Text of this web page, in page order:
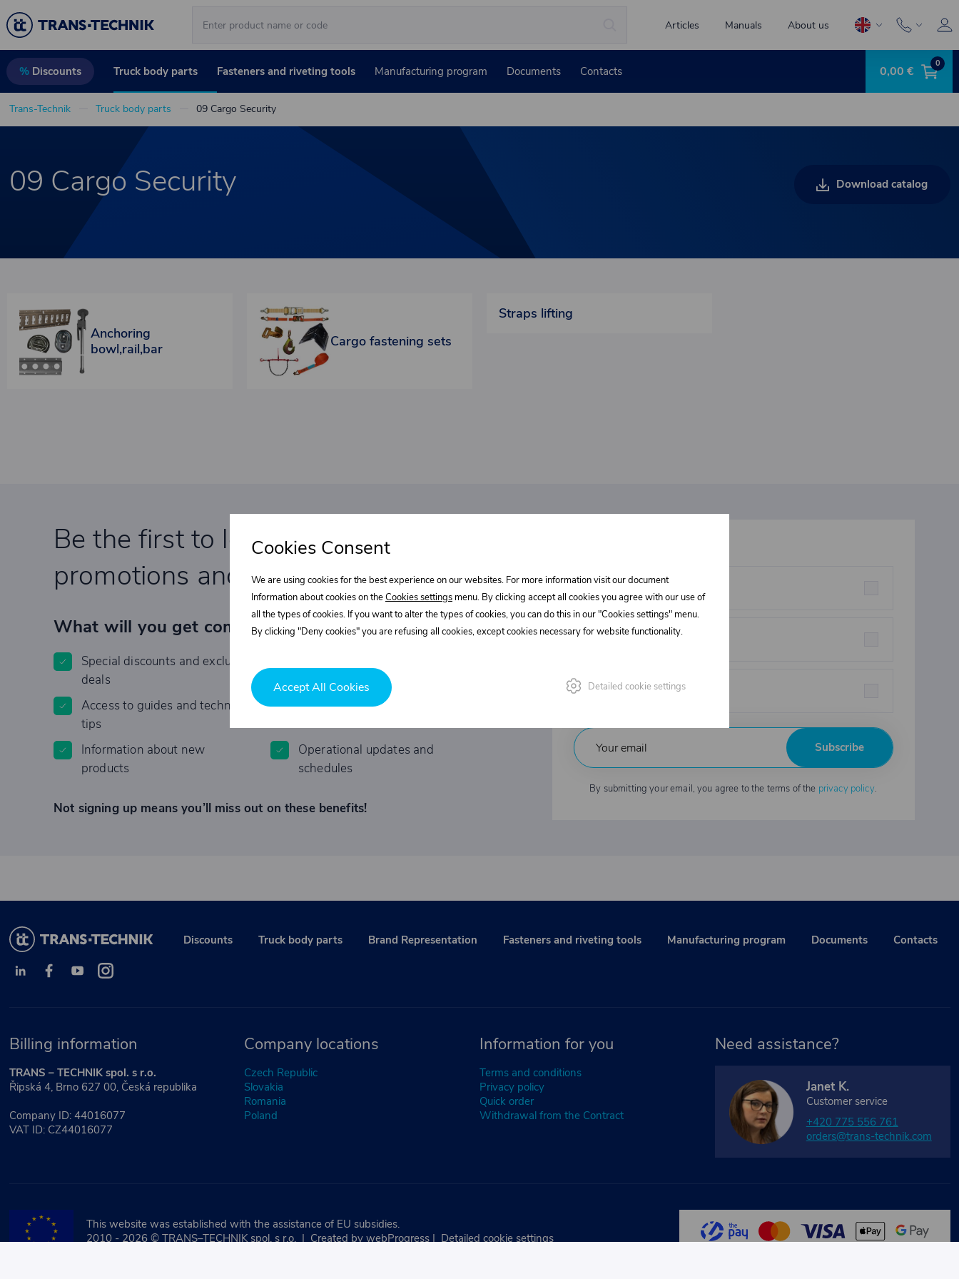
Articles Manuals About us
% Discounts Truck body parts Fasteners and riveting tools Manufacturing program Documents Contacts 0,00 € 0
Trans-Technik Truck body parts 09 Cargo Security
09 Cargo Security Download catalog
Anchoring
bowl,rail,bar
Cargo fastening sets
Straps lifting
Be the first to learn about our
promotions and special discounts!
What will you get completely FREE?
Special discounts and exclusive
deals
Access to guides and technical
tips
Limited-time offers
Information about new
products
Operational updates and
schedules
Not signing up means you’ll miss out on these benefits!
Industrial chemicals
Subscribe
By submitting your email, you agree to the terms of the privacy policy.
Discounts Truck body parts Brand Representation Fasteners and riveting tools Manufacturing program Documents Contacts
Billing information
TRANS – TECHNIK spol. s r.o.
Řipská 4, Brno 627 00, Česká republika
Company ID: 44016077
VAT ID: CZ44016077
Company locations
Czech Republic
Slovakia
Romania
Poland
Information for you
Terms and conditions
Privacy policy
Quick order
Withdrawal from the Contract
Need assistance?
Janet K.
Customer service
+420 775 556 761
orders@trans-technik.com
This website was established with the assistance of EU subsidies.
2010 - 2026 © TRANS–TECHNIK spol. s r.o. | Created by webProgress| Detailed cookie settings
Cookies Consent
We are using cookies for the best experience on our websites. For more information visit our document
Information about cookies on theCookies settings menu. By clicking accept all cookies you agree with our use of
all the types of cookies. If you want to alter the types of cookies, you can do this in our "Cookies settings" menu.
By clicking "Deny cookies" you are refusing all cookies, except cookies necessary for website functionality.
Accept All Cookies Detailed cookie settings